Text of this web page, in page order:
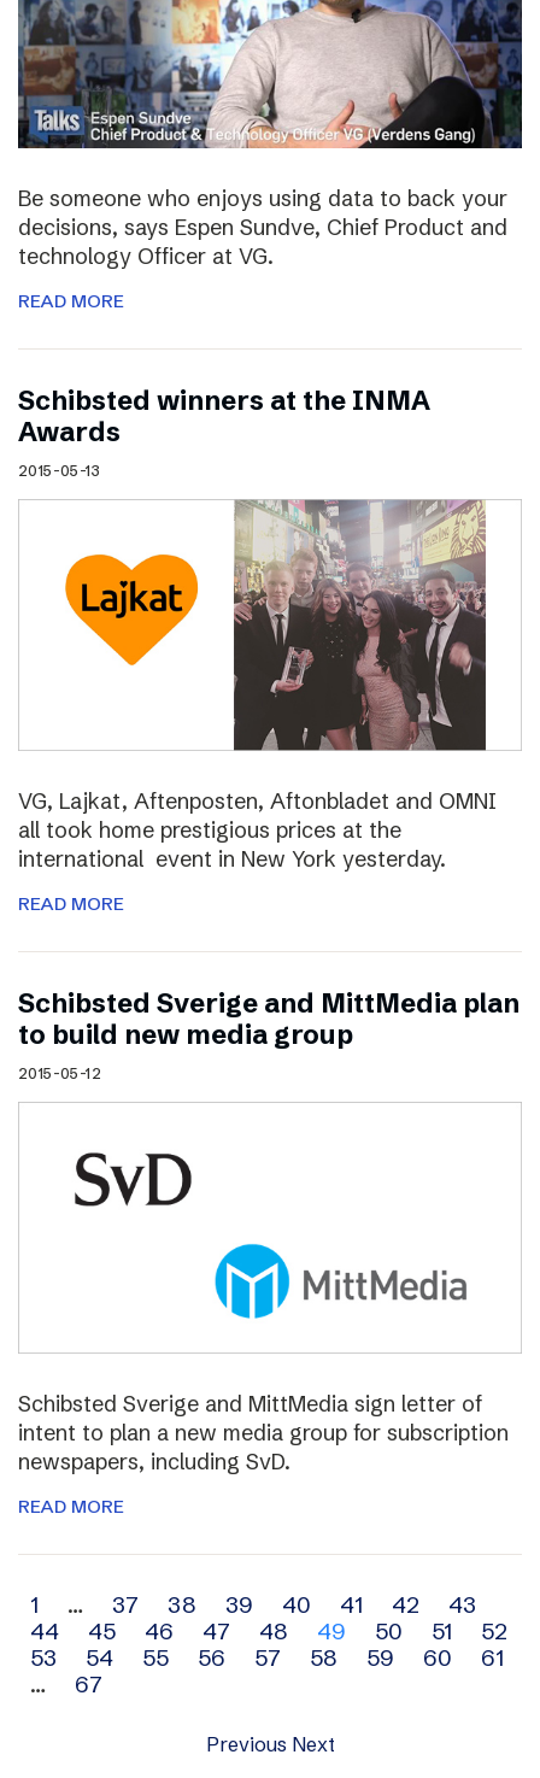
Be someone who enjoys using data to back your
decisions, says Espen Sundve, Chief Product and
technology Officer at VG.
READ MORE
Schibsted winners at the INMA
Awards
2015-05-13
VG, Lajkat, Aftenposten, Aftonbladet and OMNI
all took home prestigious prices at the
international event in New York yesterday.
READ MORE
Schibsted Sverige and MittMedia plan
to build new media group
2015-05-12
Schibsted Sverige and MittMedia sign letter of
intent to plan a new media group for subscription
newspapers, including SvD.
READ MORE
Archive
navigation
1 … 37 38 39 40 41 42
43
44
45 46 47 48 49 50 51
52
53
54 55 56 57 58 59 60
61
…
67
Previous Next